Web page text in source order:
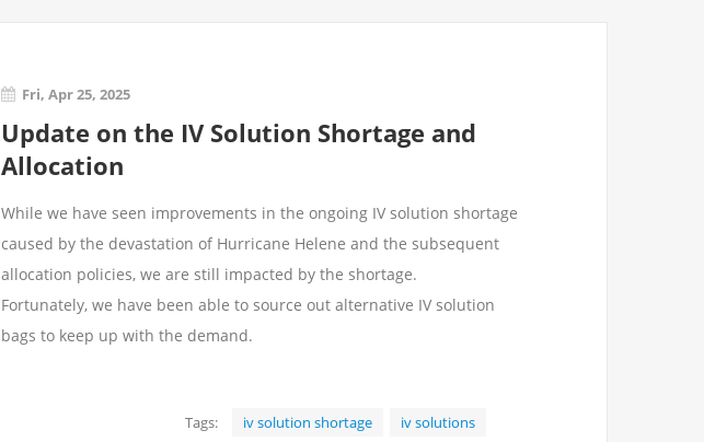
Fri, Apr 25, 2025
Update on the IV Solution Shortage and
Allocation
While we have seen improvements in the ongoing IV solution shortage
caused by the devastation of Hurricane Helene and the subsequent
allocation policies, we are still impacted by the shortage.
Fortunately, we have been able to source out alternative IV solution
bags to keep up with the demand.
Tags: iv solution shortage
iv solutions